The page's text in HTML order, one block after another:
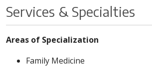
Services & Specialties
Areas of Specialization
Family Medicine